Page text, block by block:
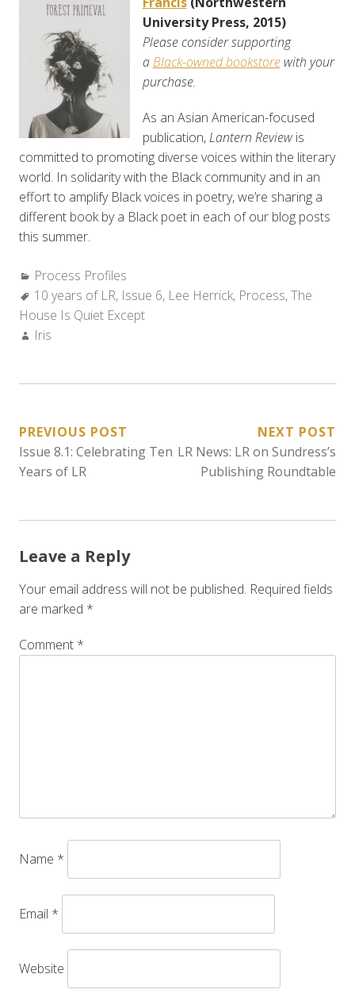
University Press, 2015)
Please consider supporting
aBlack-owned bookstorewith your
purchase.
As an Asian American-focused
publication,Lantern Reviewis
committed to promoting diverse voices within the literary
world. In solidarity with the Black community and in an
effort to amplify Black voices in poetry, we’re sharing a
different book by a Black poet in each of our blog posts
this summer.
Categories:
Process Profiles
Tags:
10 years of LR, Issue 6, Lee Herrick, Process,The
House Is Quiet Except
Author:
Iris
POST
NAVIGATION
PREVIOUS POST
Issue 8.1: Celebrating Ten
Years of LR
NEXT POST
LR News: LR on Sundress’s
Publishing Roundtable
Leave a Reply
Your email address will not be published. Required fields
are marked *
Comment *
Name *
Email *
Website